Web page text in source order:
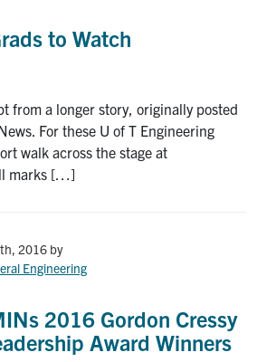
to Watch
from a longer story, originally posted
For these U of T Engineering
walk across the stage at
marks […]
2016 by
Engineering
2016 Gordon Cressy
Award Winners